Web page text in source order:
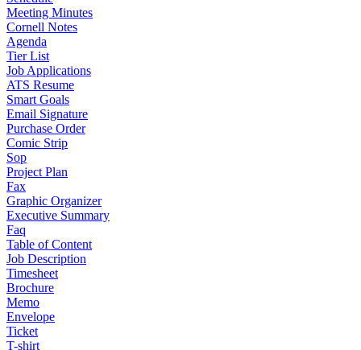
Meeting Minutes
Cornell Notes
Agenda
Tier List
Job Applications
ATS Resume
Smart Goals
Email Signature
Purchase Order
Comic Strip
Sop
Project Plan
Fax
Graphic Organizer
Executive Summary
Faq
Table of Content
Job Description
Timesheet
Brochure
Memo
Envelope
Ticket
T-shirt